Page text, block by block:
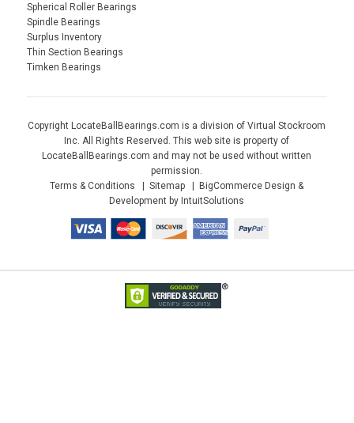
Spherical Roller Bearings
Spindle Bearings
Surplus Inventory
Thin Section Bearings
Timken Bearings
Copyright LocateBallBearings.com is a division of Virtual Stockroom
Inc. All Rights Reserved. This web site is property of
LocateBallBearings.com and may not be used without written
permission.
Terms & Conditions
Sitemap
BigCommerce Design &
Development by IntuitSolutions